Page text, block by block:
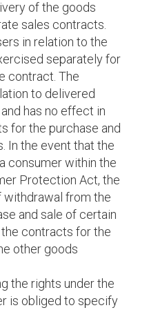
of the goods
sales contracts.
in relation to the
separately for
contract. The
to delivered
has no effect in
for the purchase and
In the event that the
consumer within the
Protection Act, the
from the
and sale of certain
contracts for the
other goods
the rights under the
is obliged to specify